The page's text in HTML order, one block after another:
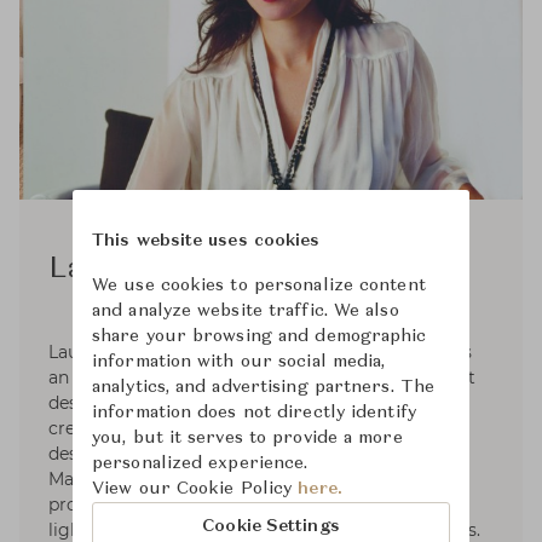
Laura Kirar
Laura Kirar, the founder of Laura Kirar Design, is
an internationally renowned interior and product
designer. For almost 20 years, the brand has
created strong licensing partnerships with the
design industries most sought-after companies.
Many collections offer a full range of home
products from tile and bath fixtures to seating,
lighting, textiles, rugs and decorative accessories.
This website uses cookies
We use cookies to personalize content
and analyze website traffic. We also
share your browsing and demographic
information with our social media,
analytics, and advertising partners. The
information does not directly identify
you, but it serves to provide a more
personalized experience.
View our Cookie Policy here.
Cookie Settings